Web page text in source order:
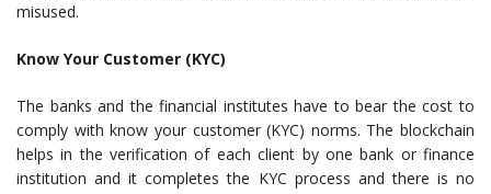
misused.
Know Your Customer (KYC)
The banks and the financial institutes have to bear the cost to
comply with know your customer (KYC) norms. The blockchain
helps in the verification of each client by one bank or finance
institution and it completes the KYC process and there is no